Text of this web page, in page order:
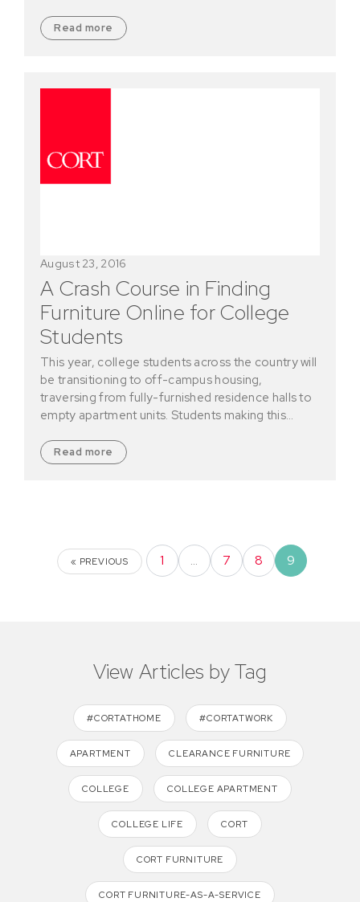
Read more
A Crash Course in Finding
Furniture Online for College
Students
August 23, 2016
This year, college students across the country will
be transitioning to off-campus housing,
traversing from fully-furnished residence halls to
empty apartment units. Students making this…
Read more
« PREVIOUS 1 … 7 8 9
View Articles by Tag
#CORTATHOME #CORTATWORK
APARTMENT CLEARANCE FURNITURE
COLLEGE COLLEGE APARTMENT
COLLEGE LIFE CORT
CORT FURNITURE
CORT FURNITURE-AS-A-SERVICE